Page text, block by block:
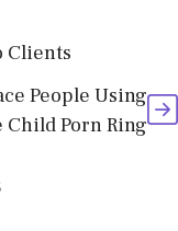
Clients
People Using
Porn Ring